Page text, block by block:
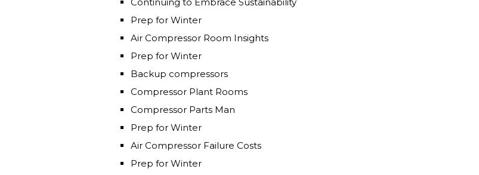
Prep for Winter
Air Compressor Room Insights
Prep for Winter
Backup compressors
Compressor Plant Rooms
Compressor Parts Man
Prep for Winter
Air Compressor Failure Costs
Prep for Winter